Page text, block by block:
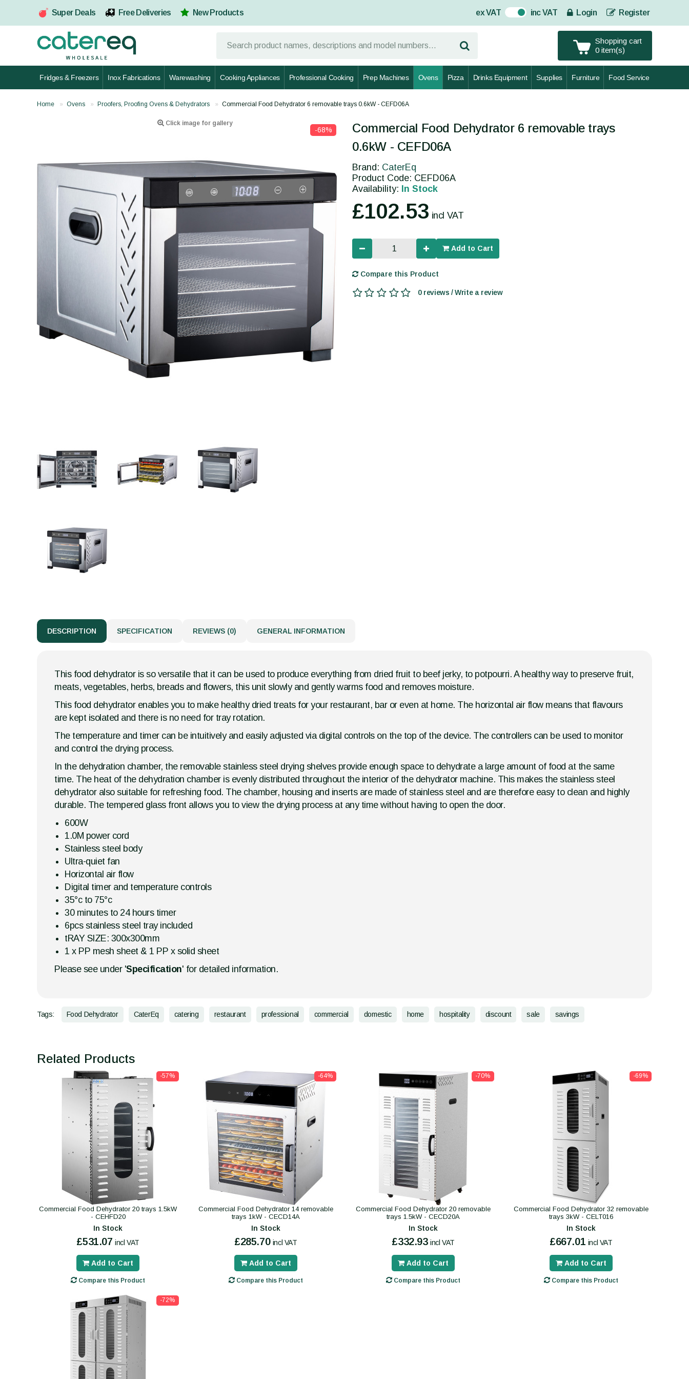
Super Deals Free Deliveries New Products ex VAT On inc VAT Login Register
Shopping cart
0 item(s)
Fridges & Freezers Inox Fabrications Warewashing Cooking Appliances Professional Cooking Prep Machines Ovens Pizza Drinks Equipment Supplies Furniture Food Service
Home Ovens Proofers, Proofing Ovens & Dehydrators Commercial Food Dehydrator 6 removable trays 0.6kW - CEFD06A
Click image for gallery
-68%
Commercial Food Dehydrator 6 removable trays
0.6kW - CEFD06A
Brand: CaterEq
Product Code: CEFD06A
Availability: In Stock
£102.53 incl VAT
Add to Cart
Compare this Product
0 reviews / Write a review
DESCRIPTION SPECIFICATION REVIEWS (0) GENERAL INFORMATION
This food dehydrator is so versatile that it can be used to produce everything from dried fruit to beef jerky, to potpourri. A healthy way to preserve fruit,
meats, vegetables, herbs, breads and flowers, this unit slowly and gently warms food and removes moisture.
This food dehydrator enables you to make healthy dried treats for your restaurant, bar or even at home. The horizontal air flow means that flavours
are kept isolated and there is no need for tray rotation.
The temperature and timer can be intuitively and easily adjusted via digital controls on the top of the device. The controllers can be used to monitor
and control the drying process.
In the dehydration chamber, the removable stainless steel drying shelves provide enough space to dehydrate a large amount of food at the same
time. The heat of the dehydration chamber is evenly distributed throughout the interior of the dehydrator machine. This makes the stainless steel
dehydrator also suitable for refreshing food. The chamber, housing and inserts are made of stainless steel and are therefore easy to clean and highly
durable. The tempered glass front allows you to view the drying process at any time without having to open the door.
600W
1.0M power cord
Stainless steel body
Ultra-quiet fan
Horizontal air flow
Digital timer and temperature controls
35°c to 75°c
30 minutes to 24 hours timer
6pcs stainless steel tray included
tRAY SIZE: 300x300mm
1 x PP mesh sheet & 1 PP x solid sheet
Please see under 'Specification' for detailed information.
Tags: Food Dehydrator CaterEq catering restaurant professional commercial domestic home hospitality discount sale savings
Related Products
-57%
Commercial Food Dehydrator 20 trays 1.5kW
- CEHFD20
In Stock
£531.07 incl VAT
Add to Cart
Compare this Product
-64%
Commercial Food Dehydrator 14 removable
trays 1kW - CECD14A
In Stock
£285.70 incl VAT
Add to Cart
Compare this Product
-70%
Commercial Food Dehydrator 20 removable
trays 1.5kW - CECD20A
In Stock
£332.93 incl VAT
Add to Cart
Compare this Product
-69%
Commercial Food Dehydrator 32 removable
trays 3kW - CELT016
In Stock
£667.01 incl VAT
Add to Cart
Compare this Product
-72%